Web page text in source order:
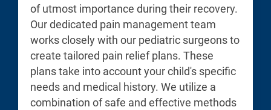
of utmost importance during their recovery.
Our dedicated pain management team
works closely with our pediatric surgeons to
create tailored pain relief plans. These
plans take into account your child's specific
needs and medical history. We utilize a
combination of safe and effective methods